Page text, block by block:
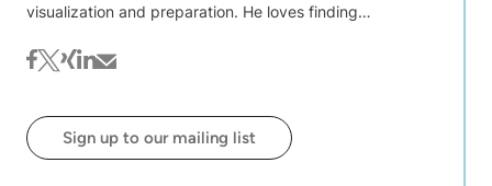
visualization and preparation. He loves finding
Alongside his work in data consulting, he enjoys
experimenting with KNIME (like developing
background includes big data, computer science,
and economics.
facebook
twitter
xinglinkedin
mail
Sign up to our mailing list